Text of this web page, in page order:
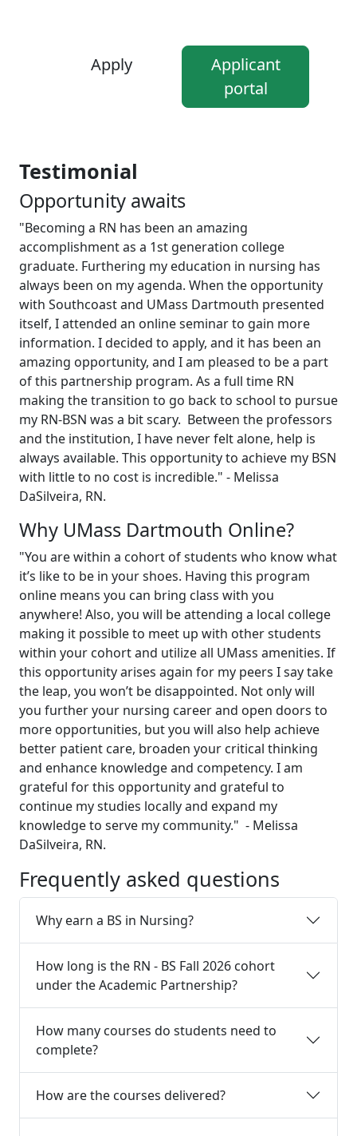
Apply
Applicant
portal
Testimonial
Opportunity awaits
"Becoming a RN has been an amazing
accomplishment as a 1st generation college
graduate. Furthering my education in nursing has
always been on my agenda. When the opportunity
with Southcoast and UMass Dartmouth presented
itself, I attended an online seminar to gain more
information. I decided to apply, and it has been an
amazing opportunity, and I am pleased to be a part
of this partnership program. As a full time RN
making the transition to go back to school to pursue
my RN-BSN was a bit scary. Between the professors
and the institution, I have never felt alone, help is
always available. This opportunity to achieve my BSN
with little to no cost is incredible." - Melissa
DaSilveira, RN.
Why UMass Dartmouth Online?
"You are within a cohort of students who know what
it’s like to be in your shoes. Having this program
online means you can bring class with you
anywhere! Also, you will be attending a local college
making it possible to meet up with other students
within your cohort and utilize all UMass amenities. If
this opportunity arises again for my peers I say take
the leap, you won’t be disappointed. Not only will
you further your nursing career and open doors to
more opportunities, but you will also help achieve
better patient care, broaden your critical thinking
and enhance knowledge and competency. I am
grateful for this opportunity and grateful to
continue my studies locally and expand my
knowledge to serve my community." - Melissa
DaSilveira, RN.
Frequently asked questions
Why earn a BS in Nursing?
How long is the RN - BS Fall 2026 cohort
under the Academic Partnership?
How many courses do students need to
complete?
How are the courses delivered?